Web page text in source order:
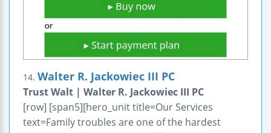
14. Walter R. Jackowiec III PC
Trust Walt | Walter R. Jackowiec III PC
[row] [span5][hero_unit title=Our Services
text=Family troubles are one of the hardest